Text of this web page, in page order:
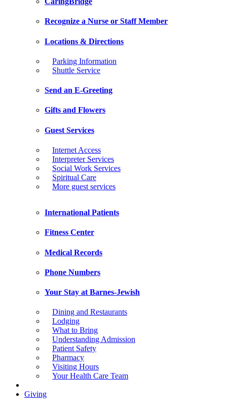
Recognize a Nurse or Staff Member
Locations & Directions
Parking Information
Shuttle Service
Send an E-Greeting
Gifts and Flowers
Guest Services
Internet Access
Interpreter Services
Social Work Services
Spiritual Care
More guest services
International Patients
Fitness Center
Medical Records
Phone Numbers
Your Stay at Barnes-Jewish
Dining and Restaurants
Lodging
What to Bring
Understanding Admission
Patient Safety
Pharmacy
Visiting Hours
Your Health Care Team
Giving